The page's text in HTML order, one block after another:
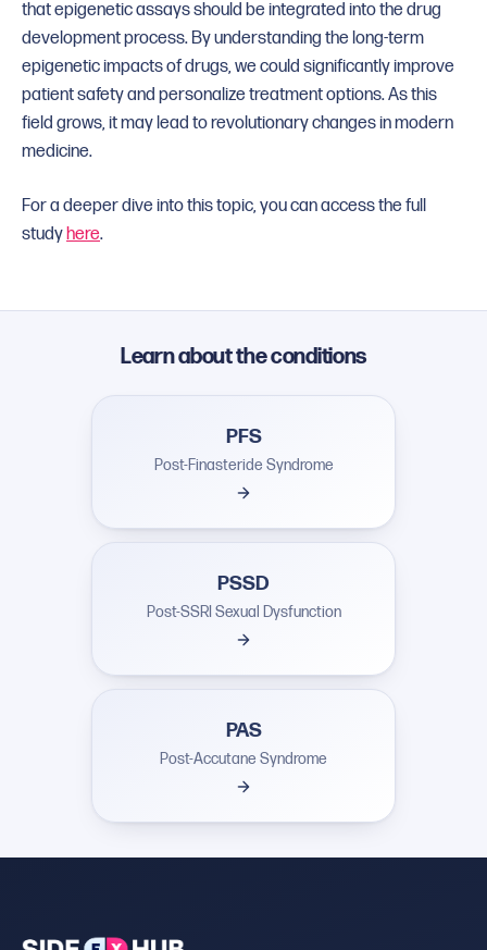
that epigenetic assays should be integrated into the drug
development process. By understanding the long-term
epigenetic impacts of drugs, we could significantly improve
patient safety and personalize treatment options. As this
field grows, it may lead to revolutionary changes in modern
medicine.
For a deeper dive into this topic, you can access the full
studyhere.
Learn about the conditions
PFS
Post-Finasteride Syndrome
PSSD
Post-SSRI Sexual Dysfunction
PAS
Post-Accutane Syndrome